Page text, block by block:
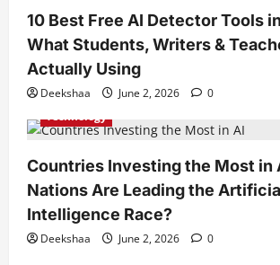
10 Best Free AI Detector Tools
What Students, Writers &
Actually Using
Deekshaa June 2, 2026
0
Technology
Countries Investing the Most in
Nations Are Leading the
Intelligence Race?
Deekshaa June 2, 2026 0